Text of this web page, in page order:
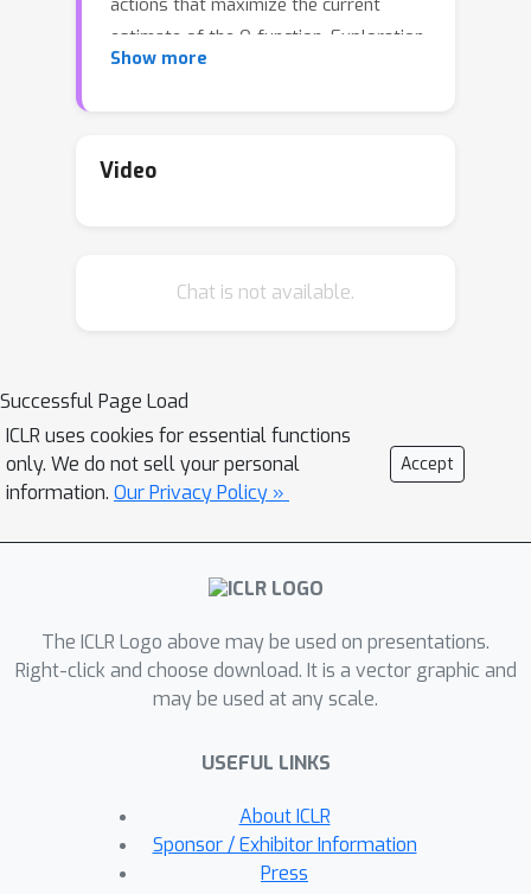
actions that maximize the current
estimate of the Q-function. Exploration
is performed by "exploring starts",
then follows the current policy to the
for the MCES algorithm is one of the
the convergence question for MCES
turns out to be quite nuanced.
Bertsekas & Tsitsiklis (1996) provide a
counter-example showing that the
converge. Tsitsiklis (2002) further
shows that if the original MCES
function estimates are updated at the
same rate for all state-action pairs,
and the discount factor is strictly less
converges. In this paper we make
headway with the original and more
efficient MCES algorithm given in
Sutton et al. (1998), establishing
Show more
Video
Chat is not available.
Successful Page Load
ICLR uses cookies for essential functions
only. We do not sell your personal
information. Our Privacy Policy »
Accept
The ICLR Logo above may be used on presentations.
Right-click and choose download. It is a vector graphic and
may be used at any scale.
USEFUL LINKS
About ICLR
Sponsor / Exhibitor Information
Press